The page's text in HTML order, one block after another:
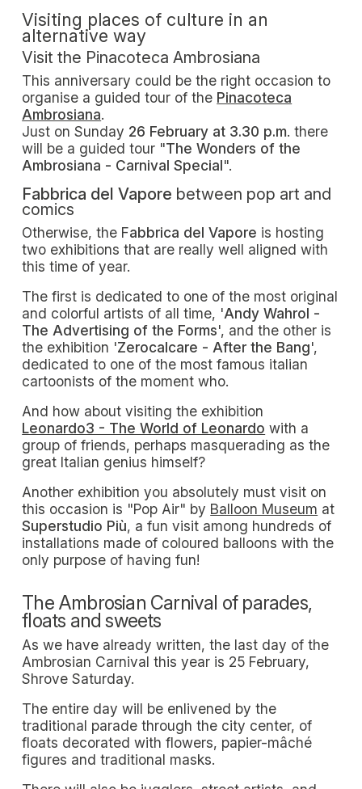
Visiting places of culture in an
alternative way
Visit the Pinacoteca Ambrosiana
This anniversary could be the right occasion to
organise a guided tour of the Pinacoteca
Ambrosiana.
Just on Sunday 26 February at 3.30 p.m. there
will be a guided tour "The Wonders of the
Ambrosiana - Carnival Special".
Fabbrica del Vapore between pop art and
comics
Otherwise, the Fabbrica del Vapore is hosting
two exhibitions that are really well aligned with
this time of year.
The first is dedicated to one of the most original
and colorful artists of all time, 'Andy Wahrol -
The Advertising of the Forms', and the other is
the exhibition 'Zerocalcare - After the Bang',
dedicated to one of the most famous italian
cartoonists of the moment who.
And how about visiting the exhibition
Leonardo3 - The World of Leonardo with a
group of friends, perhaps masquerading as the
great Italian genius himself?
Another exhibition you absolutely must visit on
this occasion is "Pop Air" by Balloon Museum at
Superstudio Più, a fun visit among hundreds of
installations made of coloured balloons with the
only purpose of having fun!
The Ambrosian Carnival of parades,
floats and sweets
As we have already written, the last day of the
Ambrosian Carnival this year is 25 February,
Shrove Saturday.
The entire day will be enlivened by the
traditional parade through the city center, of
floats decorated with flowers, papier-mâché
figures and traditional masks.